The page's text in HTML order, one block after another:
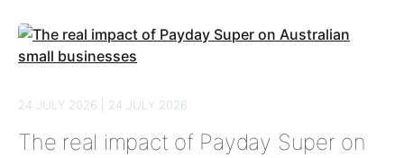
24 JULY 2026 | 24 JULY 2026
The real impact of Payday Super on